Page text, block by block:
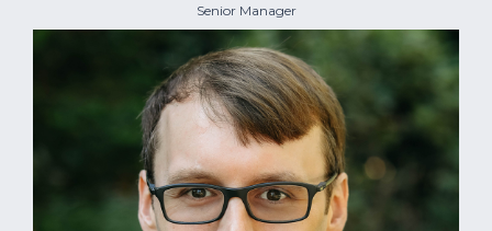
Senior Manager